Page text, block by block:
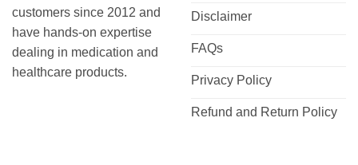
customers since 2012 and
have hands-on expertise
dealing in medication and
healthcare products.
Disclaimer
FAQs
Privacy Policy
Refund and Return Policy